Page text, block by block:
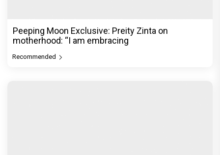
Peeping Moon Exclusive: Preity Zinta on
motherhood: “I am embracing
Recommended